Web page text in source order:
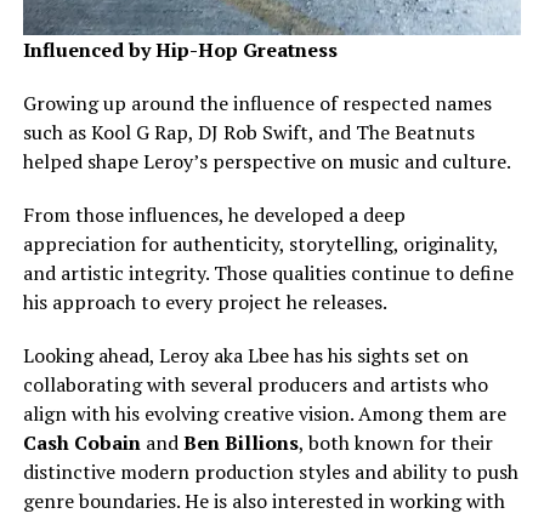
Influenced by Hip-Hop Greatness
Growing up around the influence of respected names
such as Kool G Rap, DJ Rob Swift, and The Beatnuts
helped shape Leroy’s perspective on music and culture.
From those influences, he developed a deep
appreciation for authenticity, storytelling, originality,
and artistic integrity. Those qualities continue to define
his approach to every project he releases.
Looking ahead, Leroy aka Lbee has his sights set on
collaborating with several producers and artists who
align with his evolving creative vision. Among them are
Cash CobainandBen Billions, both known for their
distinctive modern production styles and ability to push
genre boundaries. He is also interested in working with